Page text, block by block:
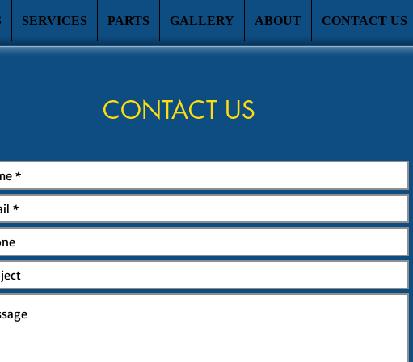
SERVICES PARTS GALLERY ABOUT CONTACT US
CONTACT US